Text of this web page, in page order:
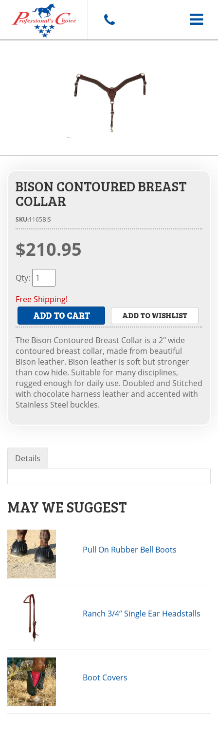
Toggle
BISON CONTOURED BREAST
COLLAR
SKU:1165BIS
$210.95
Qty:
Free Shipping!
ADD TO CART ADD TO WISHLIST
The Bison Contoured Breast Collar is a 2" wide
contoured breast collar, made from beautiful
Bison leather. Bison leather is soft but stronger
than cow hide. Suitable for many disciplines,
rugged enough for daily use. Doubled and Stitched
with chocolate harness leather and accented with
Stainless Steel buckles.
Details
MAY WE SUGGEST
Pull On Rubber Bell Boots
Ranch 3/4” Single Ear Headstalls
Boot Covers